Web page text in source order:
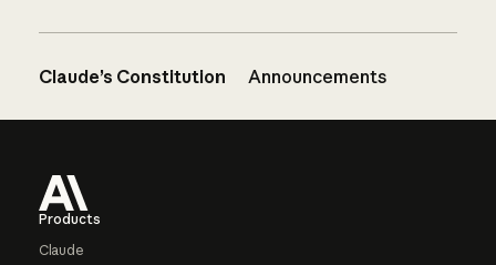
Claude’s Constitution Announcements
Products
Claude